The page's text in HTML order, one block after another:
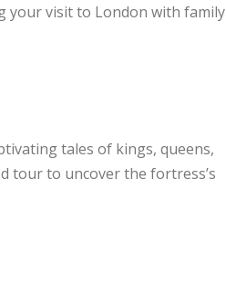
your visit to London with family
tales of kings, queens,
tour to uncover the fortress’s